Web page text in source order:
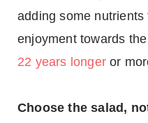
adding some
enjoyment towards
22 years longer or
Choose the salad,